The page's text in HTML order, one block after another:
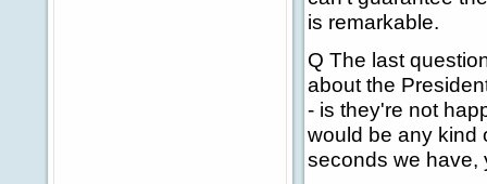
is remarkable.
Q The last
about the
- is they're not
would be any kind
seconds we have,